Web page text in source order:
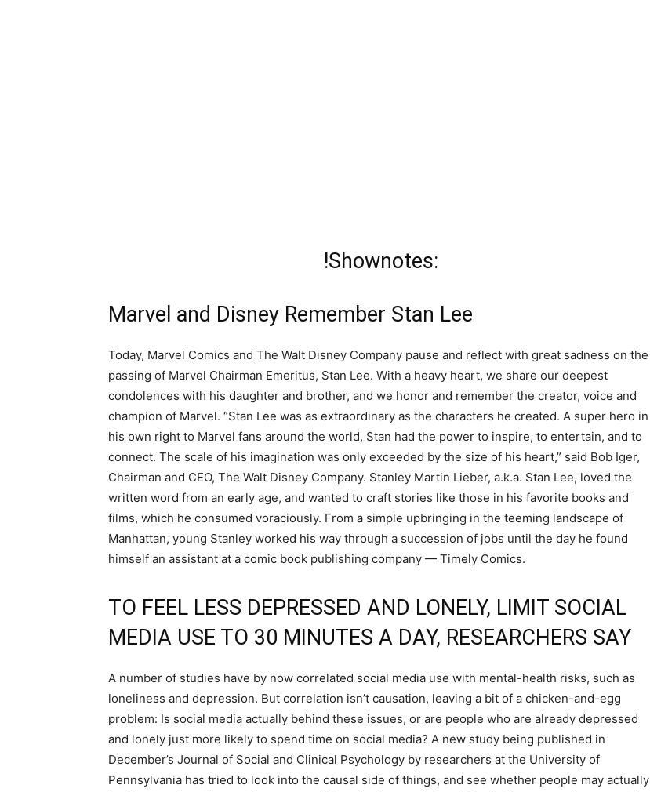
!Shownotes:
Marvel and Disney Remember Stan Lee
Today, Marvel Comics and The Walt Disney Company pause and reflect with great sadness on the
passing of Marvel Chairman Emeritus, Stan Lee. With a heavy heart, we share our deepest
condolences with his daughter and brother, and we honor and remember the creator, voice and
champion of Marvel. “Stan Lee was as extraordinary as the characters he created. A super hero in
his own right to Marvel fans around the world, Stan had the power to inspire, to entertain, and to
connect. The scale of his imagination was only exceeded by the size of his heart,” said Bob Iger,
Chairman and CEO, The Walt Disney Company. Stanley Martin Lieber, a.k.a. Stan Lee, loved the
written word from an early age, and wanted to craft stories like those in his favorite books and
films, which he consumed voraciously. From a simple upbringing in the teeming landscape of
Manhattan, young Stanley worked his way through a succession of jobs until the day he found
himself an assistant at a comic book publishing company — Timely Comics.
TO FEEL LESS DEPRESSED AND LONELY, LIMIT SOCIAL
MEDIA USE TO 30 MINUTES A DAY, RESEARCHERS SAY
A number of studies have by now correlated social media use with mental-health risks, such as
loneliness and depression. But correlation isn’t causation, leaving a bit of a chicken-and-egg
problem: Is social media actually behind these issues, or are people who are already depressed
and lonely just more likely to spend time on social media? A new study being published in
December’s Journal of Social and Clinical Psychology by researchers at the University of
Pennsylvania has tried to look into the causal side of things, and see whether people may actually